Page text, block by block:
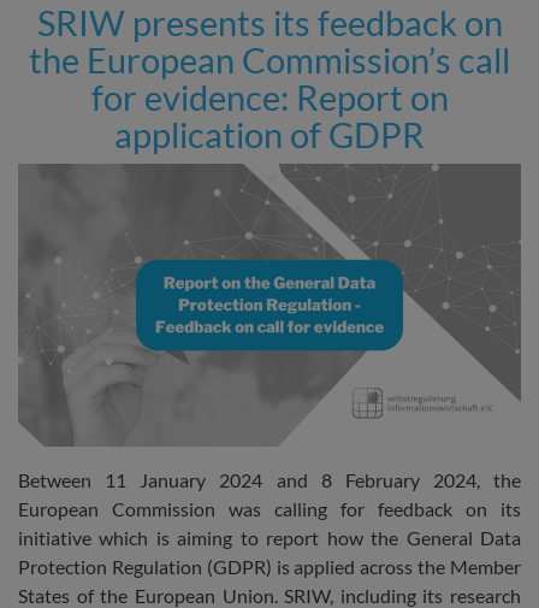
SRIW presents its feedback on
the European Commission’s call
for evidence: Report on
application of GDPR
Between 11 January 2024 and 8 February 2024, the
European Commission was calling for feedback on its
initiative which is aiming to report how the General Data
Protection Regulation (GDPR) is applied across the Member
States of the European Union. SRIW, including its research